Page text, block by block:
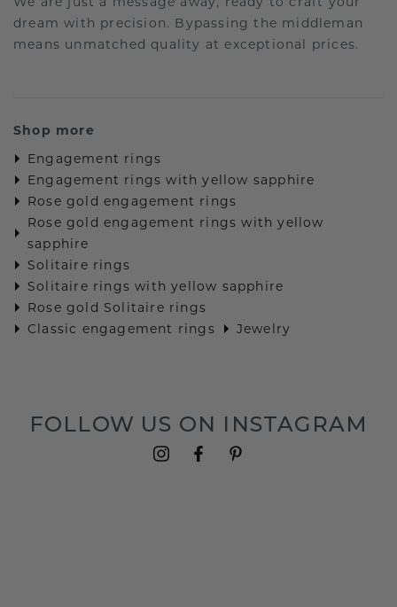
dream with precision. Bypassing the middleman
means unmatched quality at exceptional prices.
Shop more
Engagement rings
Engagement rings with yellow sapphire
Rose gold engagement rings
Rose gold engagement rings with yellow
sapphire
Solitaire rings
Solitaire rings with yellow sapphire
Rose gold Solitaire rings
Classic engagement rings
Jewelry
FOLLOW US ON INSTAGRAM